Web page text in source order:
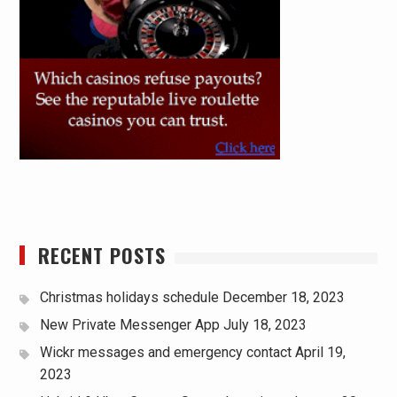
RECENT POSTS
Christmas holidays schedule December 18, 2023
New Private Messenger App July 18, 2023
Wickr messages and emergency contact April 19,
2023